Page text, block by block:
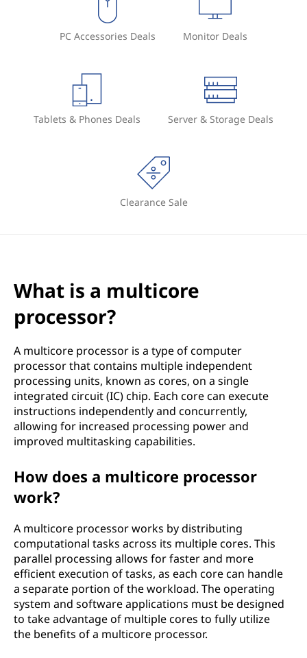
PC Accessories Deals Monitor Deals
Tablets & Phones Deals Server & Storage Deals
Clearance Sale
What is a multicore
processor?
A multicore processor is a type of computer
processor that contains multiple independent
processing units, known as cores, on a single
integrated circuit (IC) chip. Each core can execute
instructions independently and concurrently,
allowing for increased processing power and
improved multitasking capabilities.
How does a multicore processor
work?
A multicore processor works by distributing
computational tasks across its multiple cores. This
parallel processing allows for faster and more
efficient execution of tasks, as each core can handle
a separate portion of the workload. The operating
system and software applications must be designed
to take advantage of multiple cores to fully utilize
the benefits of a multicore processor.